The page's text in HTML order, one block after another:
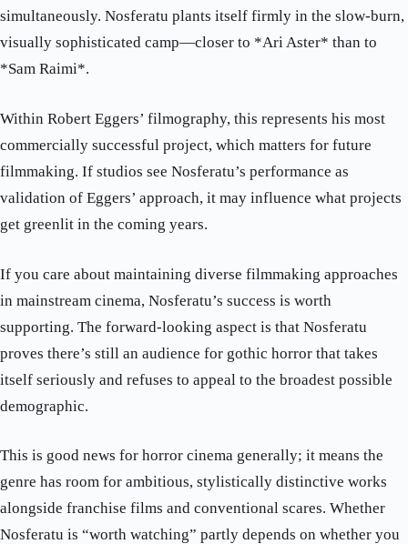
simultaneously. Nosferatu plants itself firmly in the slow-burn,
visually sophisticated camp—closer to *Ari Aster* than to
*Sam Raimi*.
Within Robert Eggers’ filmography, this represents his most
commercially successful project, which matters for future
filmmaking. If studios see Nosferatu’s performance as
validation of Eggers’ approach, it may influence what projects
get greenlit in the coming years.
If you care about maintaining diverse filmmaking approaches
in mainstream cinema, Nosferatu’s success is worth
supporting. The forward-looking aspect is that Nosferatu
proves there’s still an audience for gothic horror that takes
itself seriously and refuses to appeal to the broadest possible
demographic.
This is good news for horror cinema generally; it means the
genre has room for ambitious, stylistically distinctive works
alongside franchise films and conventional scares. Whether
Nosferatu is “worth watching” partly depends on whether you